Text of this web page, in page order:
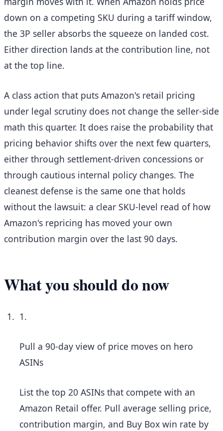
down on a competing SKU during a tariff window,
the 3P seller absorbs the squeeze on landed cost.
Either direction lands at the contribution line, not
at the top line.
A class action that puts Amazon's retail pricing
under legal scrutiny does not change the seller-side
math this quarter. It does raise the probability that
pricing behavior shifts over the next few quarters,
either through settlement-driven concessions or
through cautious internal policy changes. The
cleanest defense is the same one that holds
without the lawsuit: a clear SKU-level read of how
Amazon's repricing has moved your own
contribution margin over the last 90 days.
What you should do now
1.
Pull a 90-day view of price moves on hero
ASINs
List the top 20 ASINs that compete with an
Amazon Retail offer. Pull average selling price,
contribution margin, and Buy Box win rate by